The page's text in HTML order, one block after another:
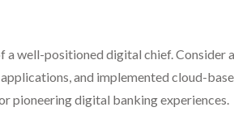
well-positioned digital chief.
and implemented cloud-
pioneering digital banking experiences.